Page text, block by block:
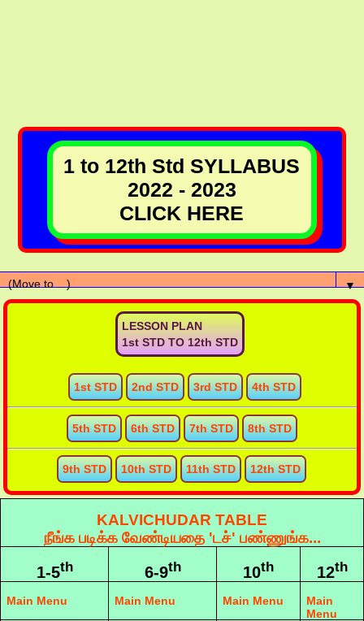
1 to 12th Std SYLLABUS
2022 - 2023
CLICK HERE
▼
LESSON PLAN
1st STD TO 12th STD
1st STD 2nd STD 3rd STD 4th STD
5th STD 6th STD 7th STD 8th STD
9th STD 10th STD 11th STD 12th STD
KALVICHUDAR TABLE
நீங்க படிக்க வேண்டியதை 'டச்' பண்ணுங்க...
1-5th 6-9th 10th 12th
Main Menu Main Menu Main Menu
Main
Menu